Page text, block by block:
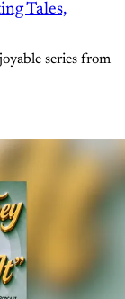
Tales,
series from